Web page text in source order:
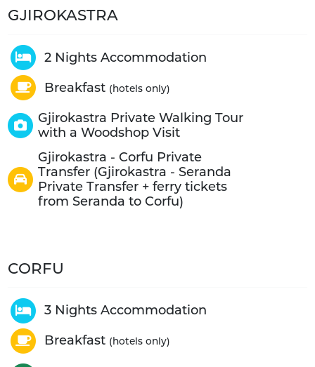
GJIROKASTRA
2 Nights Accommodation
Breakfast (hotels only)
Gjirokastra Private Walking Tour
with a Woodshop Visit
Gjirokastra - Corfu Private
Transfer (Gjirokastra - Seranda
Private Transfer + ferry tickets
from Seranda to Corfu)
CORFU
3 Nights Accommodation
Breakfast (hotels only)